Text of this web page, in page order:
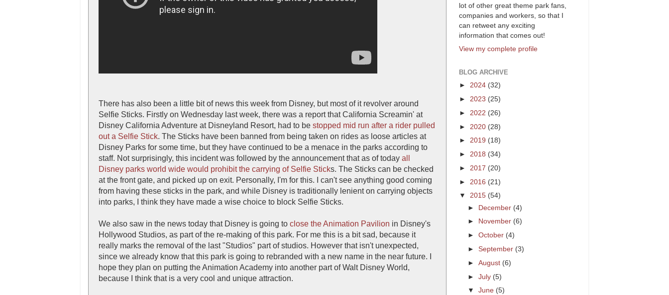
There has also been a little bit of news this week from Disney, but most of it revolver around
Selfie Sticks. Firstly on Wednesday last week, there was a report that California Screamin' at
Disney California Adventure at Disneyland Resort, had to be stopped mid run after a rider pulled
out a Selfie Stick. The Sticks have been banned from being taken on rides as loose articles at
Disney Parks for some time, but they have continued to be a menace in the parks according to
staff. Not surprisingly, this incident was followed by the announcement that as of today all
Disney parks world wide would prohibit the carrying of Selfie Sticks. The Sticks can be checked
at the front gate, and picked up on exit. Personally, I'm for this. I can't see anything good coming
from having these sticks in the park, and while Disney is traditionally lenient on carrying objects
into parks, I think they have made a wise choice to block Selfie Sticks.
We also saw in the news today that Disney is going to close the Animation Pavilion in Disney's
Hollywood Studios, as part of the re-making of this park. For me this is a bit sad, because it
really marks the removal of the last "Studios" part of studios. However that isn't unexpected,
since we already know that this park is going to rebranded with a new name in the near future. I
hope they plan on putting the Animation Academy into another part of Walt Disney World,
because I think that is a very cool and unique attraction.
lot of other great theme park fans,
companies and workers, so that I
can retweet any exciting
information that comes out!
View my complete profile
BLOG ARCHIVE
► 2024 (32)
► 2023 (25)
► 2022 (26)
► 2020 (28)
► 2019 (18)
► 2018 (34)
► 2017 (20)
► 2016 (21)
▼ 2015 (54)
► December (4)
► November (6)
►October (4)
►September (3)
►August (6)
►July (5)
▼June (5)